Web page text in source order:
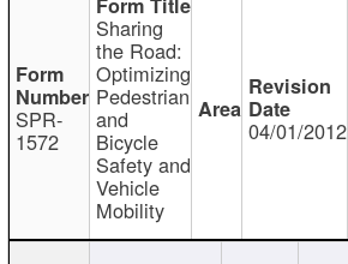
SPR-
1572
Sharing
the Road:
Optimizing
Pedestrian
and
Bicycle
Safety and
Vehicle
Mobility
04/01/2012